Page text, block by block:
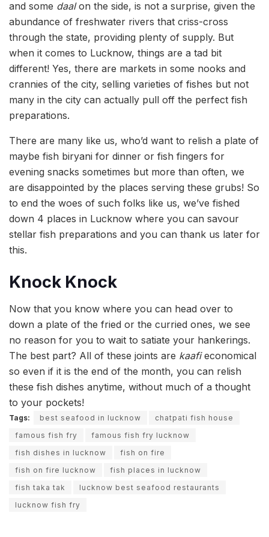
and some daalon the side, is not a surprise, given the
abundance of freshwater rivers that criss-cross
through the state, providing plenty of supply. But
when it comes to Lucknow, things are a tad bit
different! Yes, there are markets in some nooks and
crannies of the city, selling varieties of fishes but not
many in the city can actually pull off the perfect fish
preparations.
There are many like us, who’d want to relish a plate of
maybe fish biryani for dinner or fish fingers for
evening snacks sometimes but more than often, we
are disappointed by the places serving these grubs! So
to end the woes of such folks like us, we’ve fished
down 4 places in Lucknow where you can savour
stellar fish preparations and you can thank us later for
this.
Knock Knock
Now that you know where you can head over to
down a plate of the fried or the curried ones, we see
no reason for you to wait to satiate your hankerings.
The best part? All of these joints are kaafieconomical
so even if it is the end of the month, you can relish
these fish dishes anytime, without much of a thought
to your pockets!
Tags: best seafood in lucknow
chatpati fish house
famous fish fry
famous fish fry lucknow
fish dishes in lucknow
fish on fire
fish on fire lucknow
fish places in lucknow
fish taka tak
lucknow best seafood restaurants
lucknow fish fry